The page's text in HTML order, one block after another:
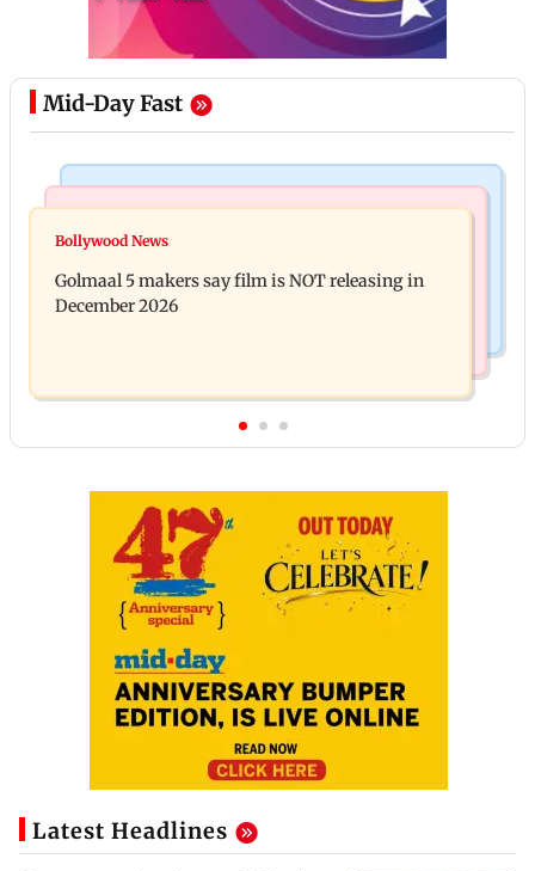
Mid-Day Fast
Mumbai: 128 ATM cards and 57 phones seized as
SCDRC pulls up Mumbai hospital
Bollywood News
Golmaal 5 makers say film is NOT releasing in
December 2026
Latest Headlines